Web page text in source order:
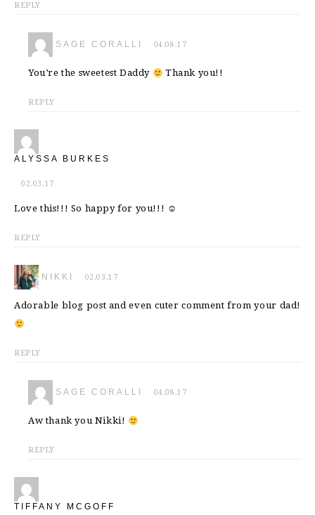
REPLY
SAGE CORALLI 04.08.17
You’re the sweetest Daddy Thank you!!
REPLY
ALYSSA BURKES
02.03.17
Love this!!! So happy for you!!! ☺
REPLY
NIKKI 02.03.17
Adorable blog post and even cuter comment from your dad!
REPLY
SAGE CORALLI 04.08.17
Aw thank you Nikki!
REPLY
TIFFANY MCGOFF